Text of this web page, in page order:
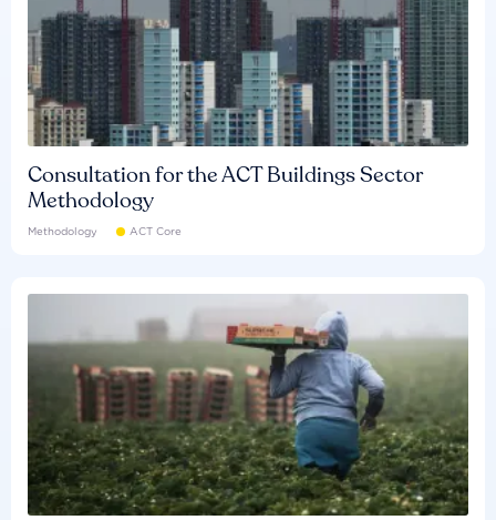
Consultation for the ACT Buildings Sector
Methodology
Methodology ACT Core